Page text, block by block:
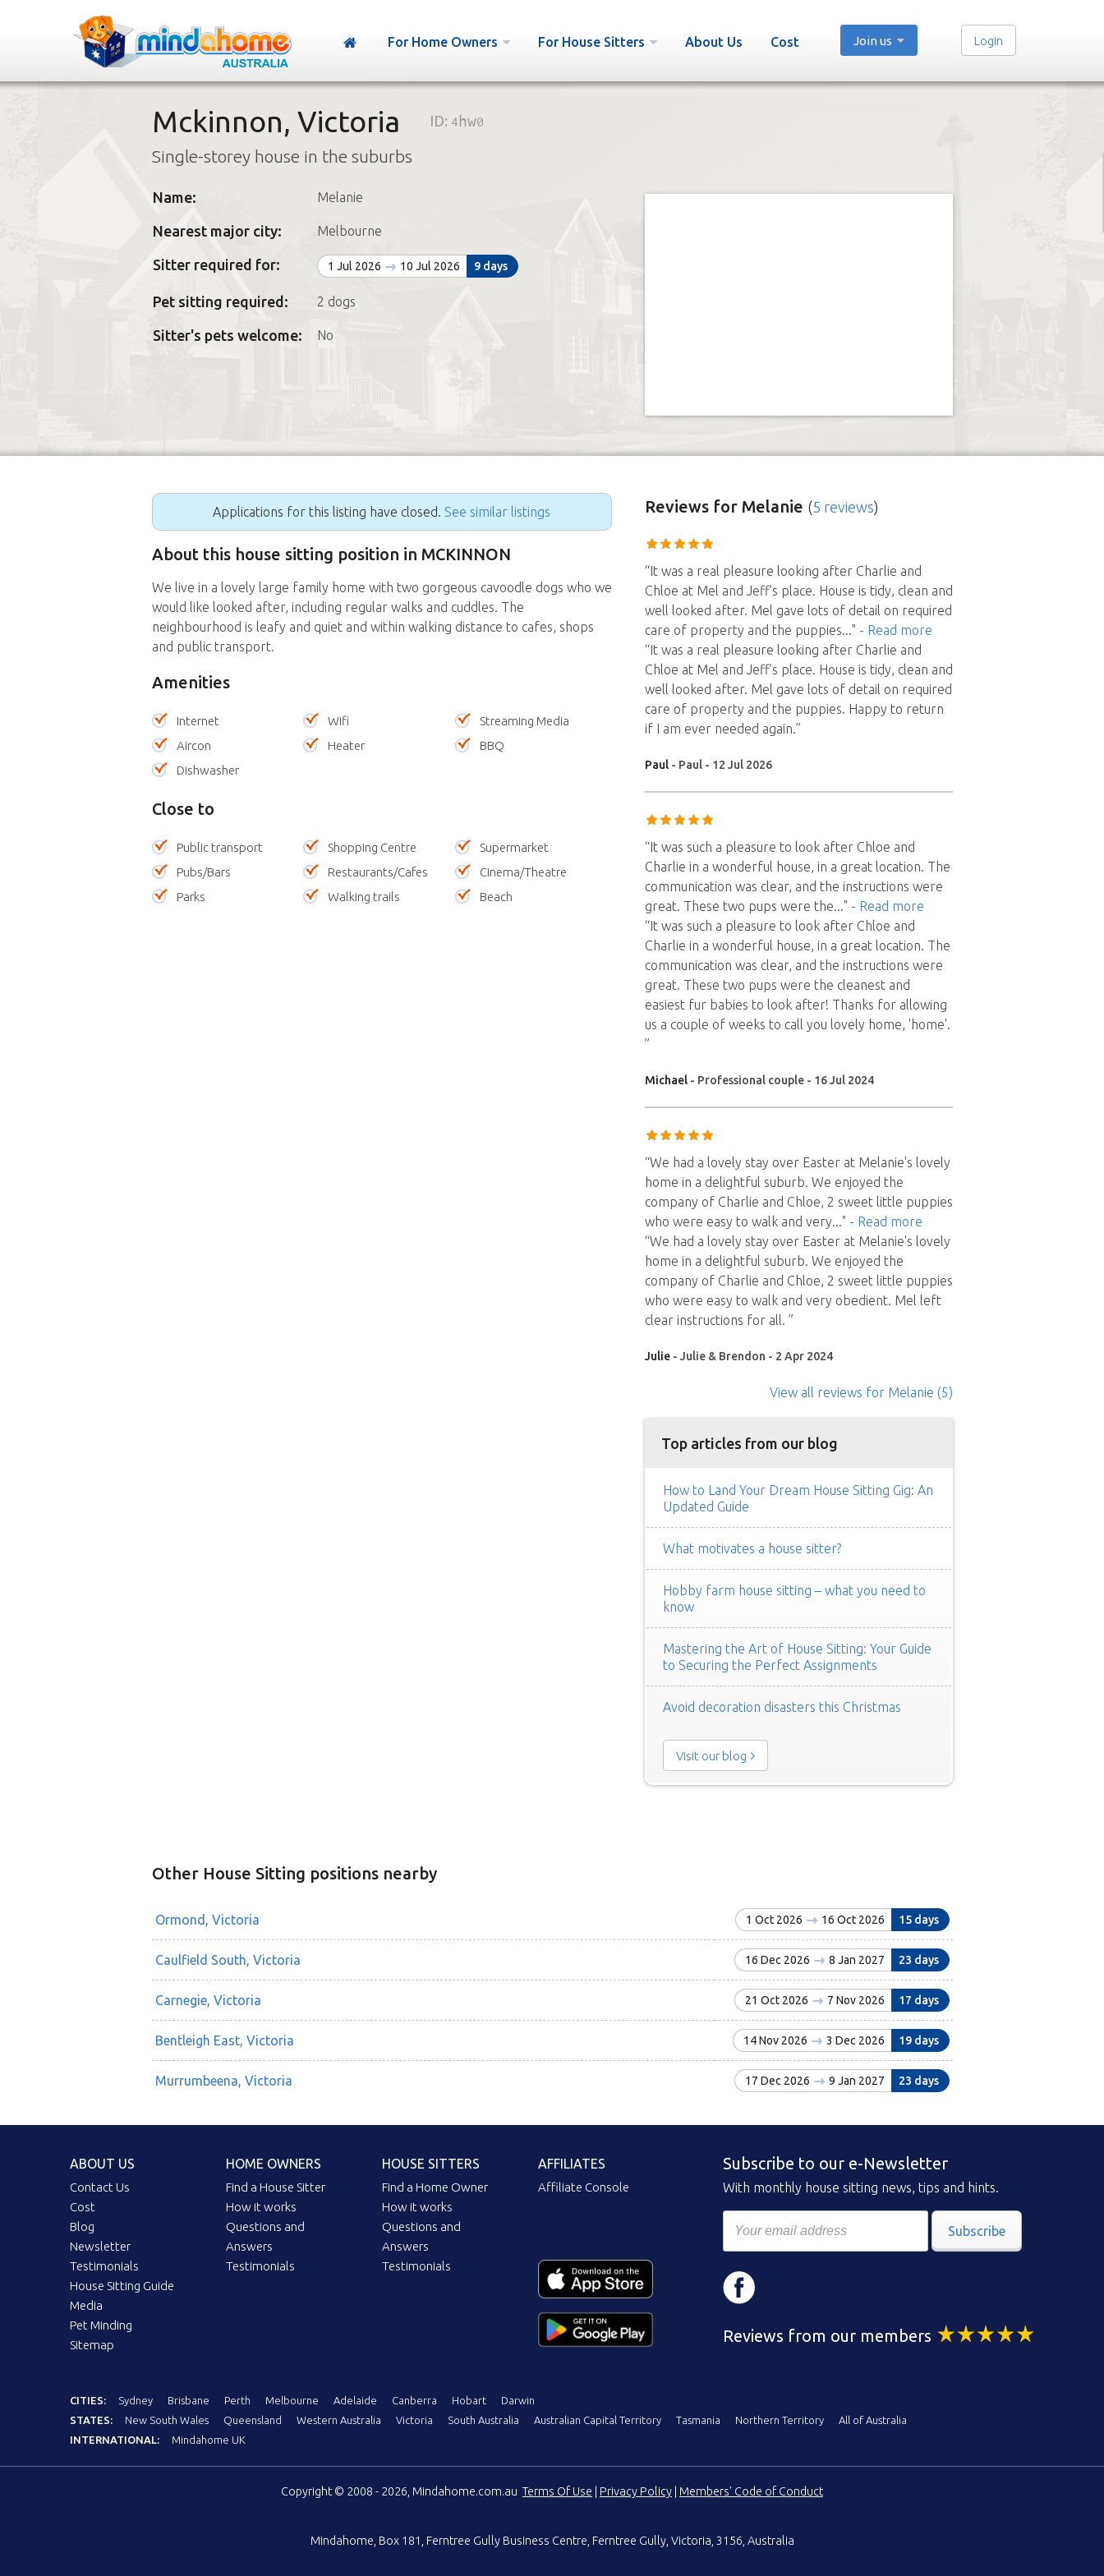
For Home Owners For House Sitters About Us Cost Join us Login
Mckinnon, Victoria ID: 4hw0
Single-storey house in the suburbs
Name: Melanie
Nearest major city: Melbourne
Sitter required for: 1 Jul 2026 10 Jul 2026 9 days
Pet sitting required: 2 dogs
Sitter's pets welcome: No
Applications for this listing have closed. See similar listings
About this house sitting position in MCKINNON
We live in a lovely large family home with two gorgeous cavoodle dogs who we
would like looked after, including regular walks and cuddles. The
neighbourhood is leafy and quiet and within walking distance to cafes, shops
and public transport.
Amenities
Internet Wifi
Streaming Media
Aircon
Heater
BBQ
Dishwasher
Close to
Public transport Shopping Centre
Supermarket
Pubs/Bars
Restaurants/Cafes
Cinema/Theatre
Parks
Walking trails Beach
Reviewsfor Melanie (5 reviews)
“It was a real pleasure looking after Charlie and
Chloe at Mel and Jeff’s place. House is tidy, clean and
well looked after. Mel gave lots of detail on required
care of property and the puppies..." - Read more
“It was a real pleasure looking after Charlie and
Chloe at Mel and Jeff’s place. House is tidy, clean and
well looked after. Mel gave lots of detail on required
care of property and the puppies. Happy to return
if I am ever needed again.”
Paul- Paul - 12 Jul 2026
“It was such a pleasure to look after Chloe and
Charlie in a wonderful house, in a great location. The
communication was clear, and the instructions were
great. These two pups were the..." - Read more
“It was such a pleasure to look after Chloe and
Charlie in a wonderful house, in a great location. The
communication was clear, and the instructions were
great. These two pups were the cleanest and
easiest fur babies to look after! Thanks for allowing
us a couple of weeks to call you lovely home, 'home'.
”
Michael- Professional couple - 16 Jul 2024
“We had a lovely stay over Easter at Melanie's lovely
home in a delightful suburb. We enjoyed the
company of Charlie and Chloe, 2 sweet little puppies
who were easy to walk and very..." - Read more
“We had a lovely stay over Easter at Melanie's lovely
home in a delightful suburb. We enjoyed the
company of Charlie and Chloe, 2 sweet little puppies
who were easy to walk and very obedient. Mel left
clear instructions for all. ”
Julie- Julie & Brendon - 2 Apr 2024
View all reviews for Melanie (5)
Top articles from our blog
How to Land Your Dream House Sitting Gig: An
Updated Guide
What motivates a house sitter?
Hobby farm house sitting – what you need to
know
Mastering the Art of House Sitting: Your Guide
to Securing the Perfect Assignments
Avoid decoration disasters this Christmas
Visit our blog
Other House Sitting positions nearby
Ormond, Victoria 1 Oct 2026 16 Oct 2026 15 days
Caulfield South, Victoria 16 Dec 2026 8 Jan 2027 23 days
Carnegie, Victoria 21 Oct 2026 7 Nov 2026 17 days
Bentleigh East, Victoria 14 Nov 2026 3 Dec 2026 19 days
Murrumbeena, Victoria 17 Dec 2026 9 Jan 2027 23 days
ABOUT US
Contact Us
Cost
Blog
Newsletter
Testimonials
House Sitting Guide
Media
Pet Minding
Sitemap
HOME OWNERS
Find a House Sitter
How it works
Questions and
Answers
Testimonials
HOUSE SITTERS
Find a Home Owner
How it works
Questions and
Answers
Testimonials
AFFILIATES
Affiliate Console
Subscribe to our e-Newsletter
With monthly house sitting news, tips and hints.
Subscribe
Reviews from our members
CITIES: Sydney Brisbane Perth Melbourne Adelaide Canberra Hobart
Darwin
STATES:
New South Wales Queensland Western Australia Victoria South Australia Australian Capital Territory Tasmania Northern Territory
All of Australia
INTERNATIONAL:
Mindahome UK
Copyright © 2008 - 2026, Mindahome.com.auTerms Of Use Privacy Policy Members' Code of Conduct
Mindahome Box 181, Ferntree Gully Business Centre Ferntree Gully, Victoria, 3156, Australia